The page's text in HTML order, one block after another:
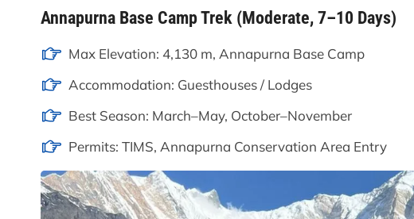
Annapurna Base Camp Trek (Moderate, 7–10 Days)
Max Elevation: 4,130 m, Annapurna Base Camp
Accommodation: Guesthouses / Lodges
Best Season: March–May, October–November
Permits: TIMS, Annapurna Conservation Area Entry